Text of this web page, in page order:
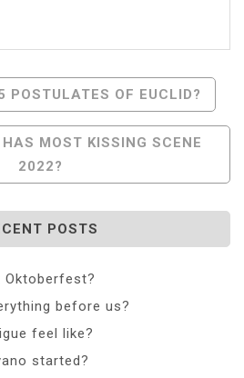
POSTULATES OF EUCLID?
MOST KISSING SCENE
2022?
POSTS
Oktoberfest?
before us?
feel like?
started?